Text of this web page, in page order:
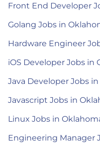
Front End Developer
Golang Jobs in
Hardware Engineer
iOS Developer Jobs in
Java Developer Jobs
Javascript Jobs in
Linux Jobs in
Engineering Manager